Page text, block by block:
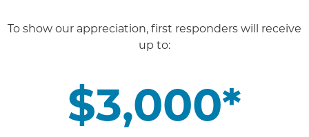
To show our appreciation, first responders will receive
up to:
$3,000*